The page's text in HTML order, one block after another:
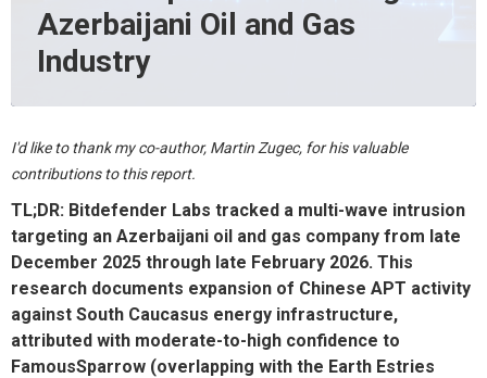
Azerbaijani Oil and Gas
Industry
I'd like to thank my co-author, Martin Zugec, for his valuable
contributions to this report.
TL;DR: Bitdefender Labs tracked a multi-wave intrusion
targeting an Azerbaijani oil and gas company from late
December 2025 through late February 2026. This
research documents expansion of Chinese APT activity
against South Caucasus energy infrastructure,
attributed with moderate-to-high confidence to
FamousSparrow (overlapping with the Earth Estries